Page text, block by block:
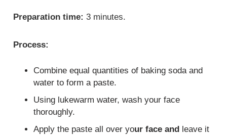
Preparation time: 3 minutes.
Process:
Combine equal quantities of baking soda and
water to form a paste.
Using lukewarm water, wash your face
thoroughly.
Apply the paste all over your face and
leave it